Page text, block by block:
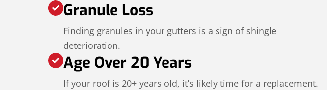
Granule Loss
Finding granules in your gutters is a sign of shingle
deterioration.
Age Over 20 Years
If your roof is 20+ years old, it’s likely time for a replacement.